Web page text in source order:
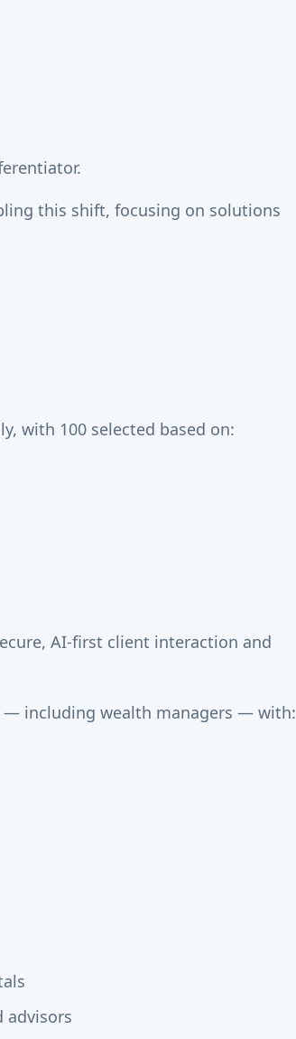
this shift, focusing on solutions
with 100 selected based on:
AI-first client interaction and
— including wealth managers — with:
advisors